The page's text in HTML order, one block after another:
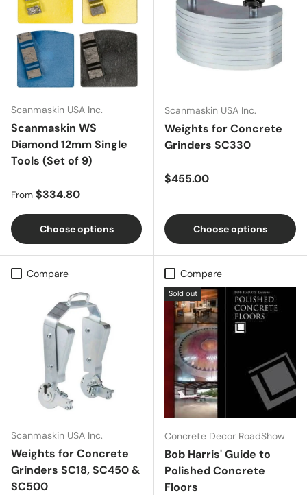
Scanmaskin USA Inc.
Scanmaskin WS
Diamond 12mm Single
Tools (Set of 9)
Regular price
From $334.80
Choose options
Scanmaskin USA Inc.
Weights for Concrete
Grinders SC330
Regular price
$455.00
Choose options
Compare
Scanmaskin USA Inc.
Weights for Concrete
Grinders SC18, SC450 &
SC500
Compare
Sold out
Concrete Decor RoadShow
Bob Harris' Guide to
Polished Concrete
Floors